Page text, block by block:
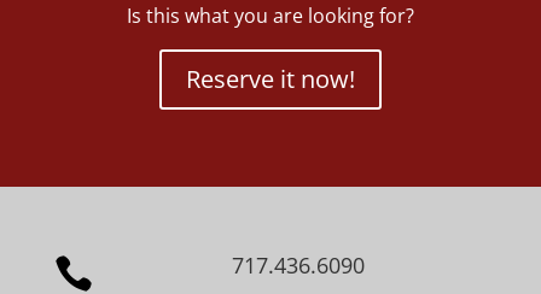
Is this what you are looking for?
Reserve it now!
 717.436.6090